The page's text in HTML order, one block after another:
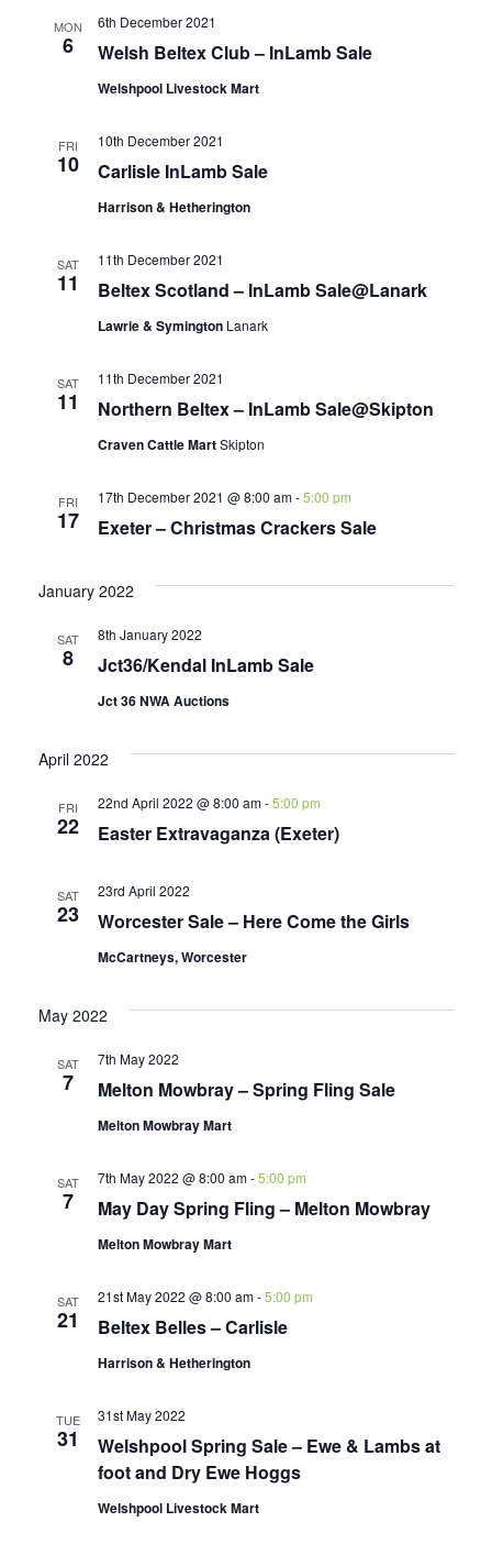
MON
6 Welsh Beltex Club – InLamb Sale
6th December 2021
Welshpool Livestock Mart
FRI
10 Carlisle InLamb Sale
10th December 2021
Harrison & Hetherington
SAT
11 Beltex Scotland – InLamb Sale@Lanark
11th December 2021
Lawrie & Symington Lanark
SAT
11 Northern Beltex – InLamb Sale@Skipton
11th December 2021
Craven Cattle MartSkipton
FRI
17 Exeter – Christmas Crackers Sale
17th December 2021 @ 8:00 am-5:00 pm
January 2022
SAT
8 Jct36/Kendal InLamb Sale
8th January 2022
Jct 36 NWA Auctions
April 2022
FRI
22 Easter Extravaganza (Exeter)
22nd April 2022 @ 8:00 am-5:00 pm
SAT
23 Worcester Sale – Here Come the Girls
23rd April 2022
McCartneys, Worcester
May 2022
SAT
7 Melton Mowbray – Spring Fling Sale
7th May 2022
Melton Mowbray Mart
SAT
7 May Day Spring Fling – Melton Mowbray
7th May 2022 @ 8:00 am-5:00 pm
Melton Mowbray Mart
SAT
21 Beltex Belles – Carlisle
21st May 2022 @ 8:00 am-5:00 pm
Harrison & Hetherington
TUE
31
Welshpool Spring Sale – Ewe & Lambs at
foot and Dry Ewe Hoggs
31st May 2022
Welshpool Livestock Mart